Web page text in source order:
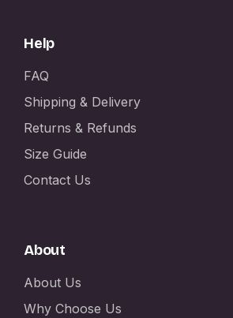
Help
FAQ
Shipping & Delivery
Returns & Refunds
Size Guide
Contact Us
About
About Us
Why Choose Us